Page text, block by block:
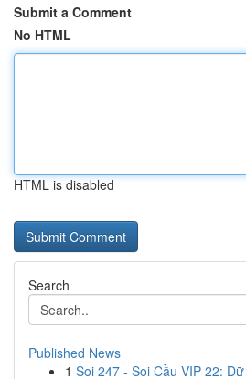
Submit a Comment
No HTML
HTML is disabled
Search
Published News
1 Soi 247 - Soi Cầu VIP 22: